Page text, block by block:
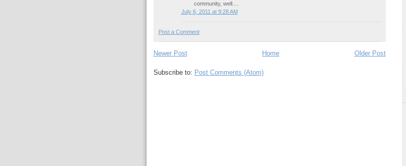
community, well....
July 6, 2011 at 9:28 AM
Post a Comment
Newer Post Older Post
Home
Subscribe to: Post Comments (Atom)